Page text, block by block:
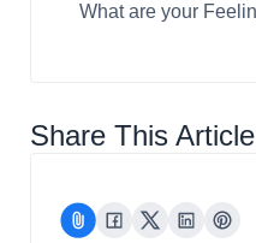
What are your
Share This